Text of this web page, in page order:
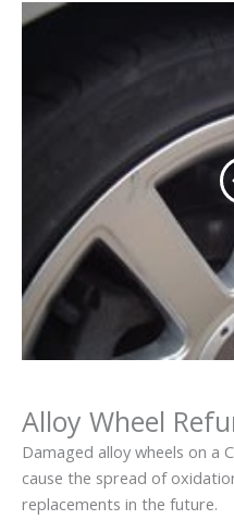
Alloy Wheel
Damaged alloy wheels on a
cause the spread of
replacements in the future.